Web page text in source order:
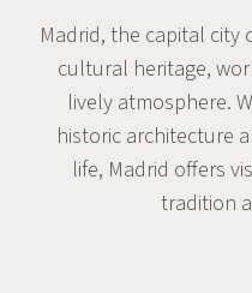
Madrid, the capital city
cultural heritage,
lively atmosphere.
historic architecture
life, Madrid offers
tradition